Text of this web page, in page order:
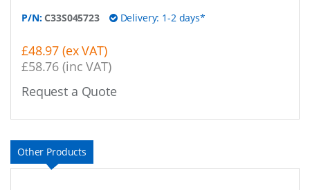
P/N:C33S045723 Delivery: 1-2 days*
£48.97 (ex VAT)
£58.76 (inc VAT)
Request a Quote
Other Products